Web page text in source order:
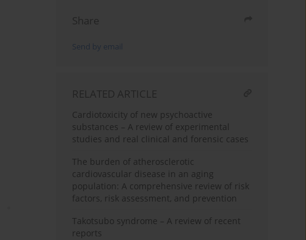
Share
Send by email
RELATED ARTICLE
Cardiotoxicity of new psychoactive
substances – A review of experimental
studies and real clinical and forensic cases
The burden of atherosclerotic
cardiovascular disease in an aging
population: A comprehensive review of risk
factors, risk assessment, and prevention
Takotsubo syndrome – A review of recent
reports